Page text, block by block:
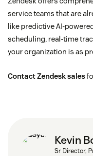
service teams that are
like predictive AI-
scheduling, real-time
your organization is as
Contact Zendesk sales
Kevin
Sr Director,